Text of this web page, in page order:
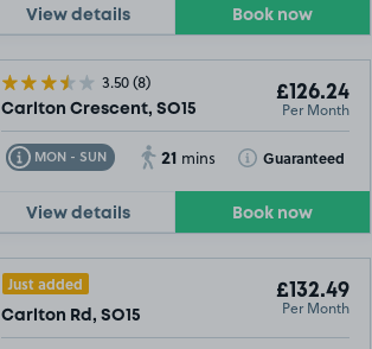
View details Book now
3.50(8)
Carlton Crescent, SO15
£126.24
Per Month
MON - SUN
Toggle Tooltip 21 mins Guaranteed
Toggle Tooltip
View details Book now
Just added
Carlton Rd, SO15
£132.49
Per Month